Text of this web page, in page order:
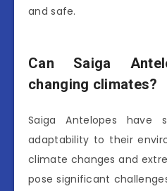
and safe.
Can Saiga
changing climates?
Saiga Antelopes have
adaptability to their
climate changes and
pose significant